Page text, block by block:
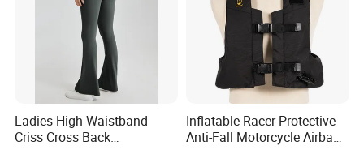
Ladies High Waistband
Criss Cross Back
Inflatable Racer Protective
Anti-Fall Motorcycle Airbag